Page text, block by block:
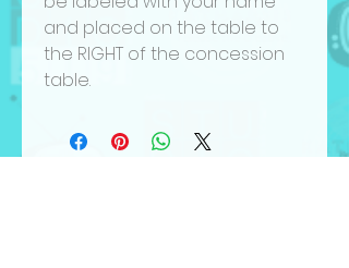
and placed on the table to
the RIGHT of the concession
table.